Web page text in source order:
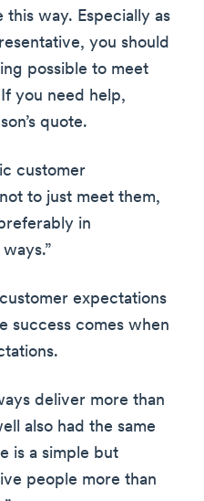
this way. Especially as
you should
possible to meet
you need help,
quote.
customer
to just meet them,
in
expectations
success comes when
deliver more than
also had the same
is a simple but
people more than